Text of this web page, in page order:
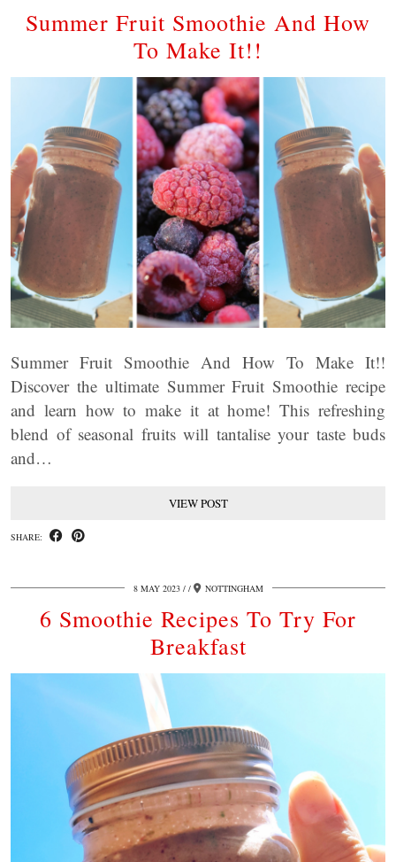
Summer Fruit Smoothie And How
To Make It!!
Summer Fruit Smoothie And How To Make It!!
Discover the ultimate Summer Fruit Smoothie recipe
and learn how to make it at home! This refreshing
blend of seasonal fruits will tantalise your taste buds
and…
VIEW POST
SHARE:
8 MAY 2023 / NOTTINGHAM
6 Smoothie Recipes To Try For
Breakfast